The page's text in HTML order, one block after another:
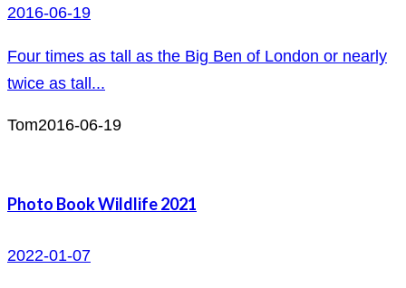
2016-06-19
Four times as tall as the Big Ben of London or nearly
twice as tall...
Tom2016-06-19
Photo Book Wildlife 2021
2022-01-07